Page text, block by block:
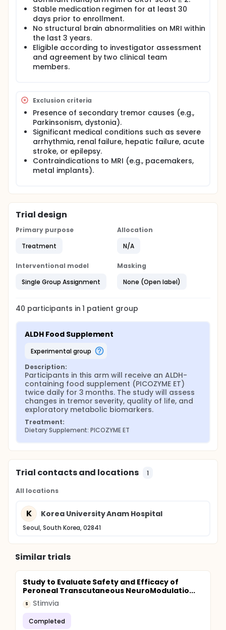
at Korea University Anam Hospital under the
supervision of the institutional IRB. The trial aims to
evaluate the efficacy and safety of an ALDH-
containing food supplement (PICOZYME ET) in
patients with ET. A total of 40 adult participants
diagnosed with ET will be enrolled and instructed to
consume the investigational food product twice
daily for three months. Efficacy will be measured by
scores.
Secondary outcomes include safety and biomarker
analysis through blood tests. Exploratory outcomes
include changes in metabolic activity via FDG PET-CT
imaging, levels of oxidative stress biomarkers
(malondialdehyde, total aldehyde), and potential
associations with GABA-related metabolic
pathways.
The study has received IRB approval from Korea
from a Data Safety Monitoring Board (DSMB). All
participants will provide written informed consent
before enrollment.
Stable medication regimen for at least 30
days prior to enrollment.
No structural brain abnormalities on MRI within
the last 3 years.
Eligible according to investigator assessment
and agreement by two clinical team
members.
Exclusion criteria
Presence of secondary tremor causes (e.g.,
Parkinsonism, dystonia).
Significant medical conditions such as severe
arrhythmia, renal failure, hepatic failure, acute
stroke, or epilepsy.
Contraindications to MRI (e.g., pacemakers,
metal implants).
Trial design
Primary purpose
Treatment
Allocation
N/A
Interventional model
Single Group Assignment
Masking
None (Open label)
40 participants in1 patient group
ALDH Food Supplement
experimental group
Description:
Participants in this arm will receive an ALDH-
containing food supplement (PICOZYME ET)
twice daily for 3 months. The study will assess
changes in tremor severity, quality of life, and
exploratory metabolic biomarkers.
Treatment:
Dietary Supplement: PICOZYME ET
Trial contacts and locations 1
All locations
K Korea University Anam Hospital
Seoul, South Korea, 02841
Similar trials
Study to Evaluate Safety and Efficacy of
Peroneal Transcutaneous NeuroModulatio...
S Stimvia
Completed